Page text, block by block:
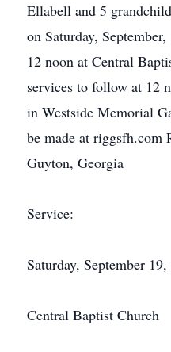
Ellabell and 5
on Saturday,
12 noon at Central
services to follow at 12
in Westside Memorial
be made at riggsfh.com
Guyton, Georgia
Service:
Saturday, September
Central Baptist Church